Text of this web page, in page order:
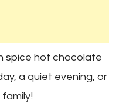
spice hot chocolate
a quiet evening, or